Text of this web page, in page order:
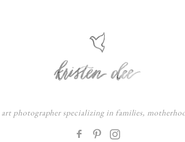
art photographer specializing in families,
F
: